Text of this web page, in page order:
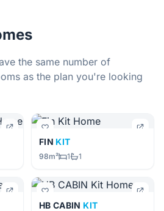
the same number of
as the plan you're looking
FIN KIT
98m² 1 1
HB CABIN KIT